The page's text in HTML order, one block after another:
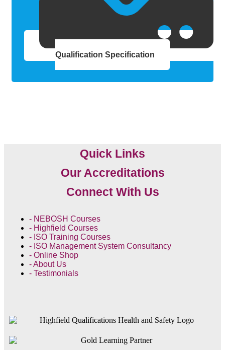
Qualification Specification
Quick Links
Our Accreditations
Connect With Us
- NEBOSH Courses
- Highfield Courses
- ISO Training Courses
- ISO Management System Consultancy
- Online Shop
- About Us
- Testimonials